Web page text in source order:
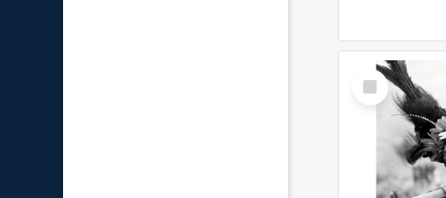
Select
Item